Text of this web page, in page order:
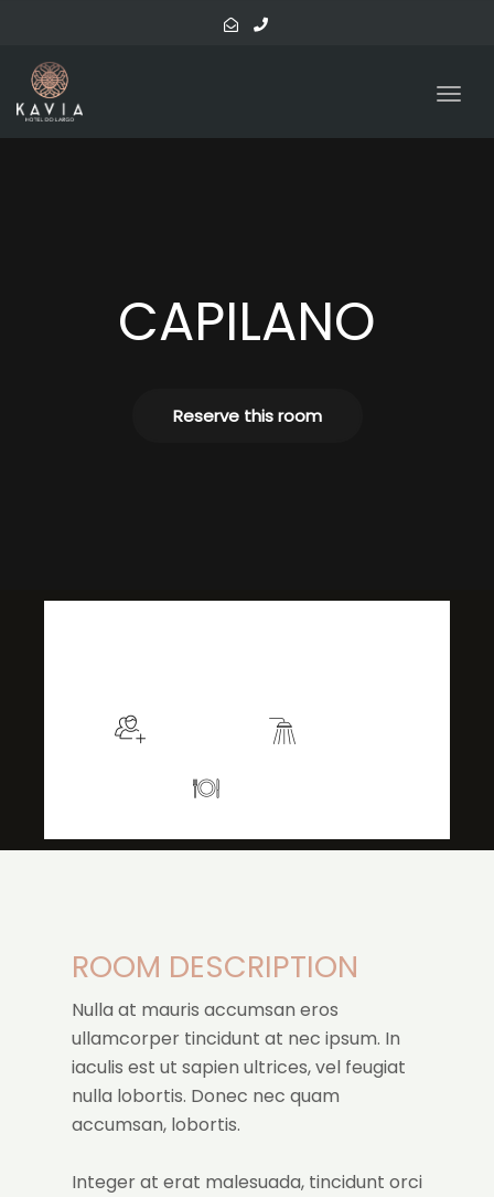
CAPILANO
Reserve this room
ROOM DESCRIPTION
Nulla at mauris accumsan eros
ullamcorper tincidunt at nec ipsum. In
iaculis est ut sapien ultrices, vel feugiat
nulla lobortis. Donec nec quam
accumsan, lobortis.
Integer at erat malesuada, tincidunt orci